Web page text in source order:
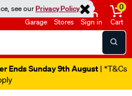
see ourPrivacy Policy
Garage Stores Sign in
0
Cart
Ends Sunday 9th August | *T&Cs